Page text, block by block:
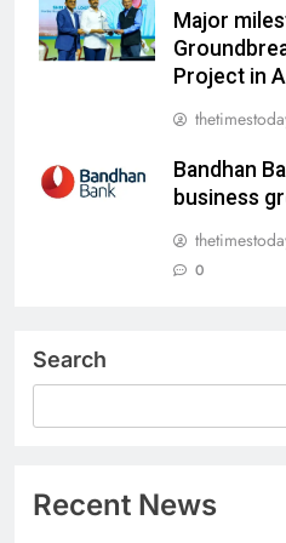
Major
Project in
Bandhan
business
0
Search
Recent News